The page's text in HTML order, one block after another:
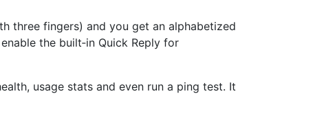
three fingers) and you get an alphabetized
the built‑in Quick Reply for
usage stats and even run a ping test. It